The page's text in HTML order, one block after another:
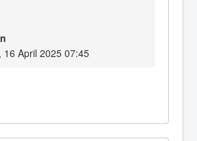
16 April 2025 07:45